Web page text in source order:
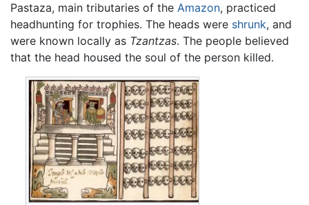
Pastaza, main tributaries of the Amazon, practiced
headhunting for trophies. The heads were shrunk, and
were known locally as Tzantzas. The people believed
that the head housed the soul of the person killed.